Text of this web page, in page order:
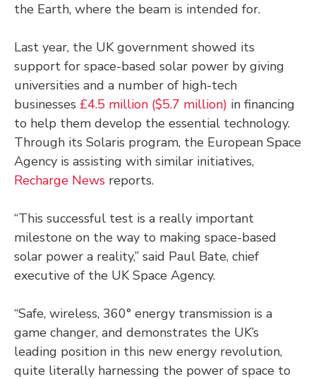
the Earth, where the beam is intended for.
Last year, the UK government showed its
support for space-based solar power by giving
universities and a number of high-tech
businesses £4.5 million ($5.7 million) in financing
to help them develop the essential technology.
Through its Solaris program, the European Space
Agency is assisting with similar initiatives,
Recharge News reports.
“This successful test is a really important
milestone on the way to making space-based
solar power a reality,” said Paul Bate, chief
executive of the UK Space Agency.
“Safe, wireless, 360° energy transmission is a
game changer, and demonstrates the UK’s
leading position in this new energy revolution,
quite literally harnessing the power of space to